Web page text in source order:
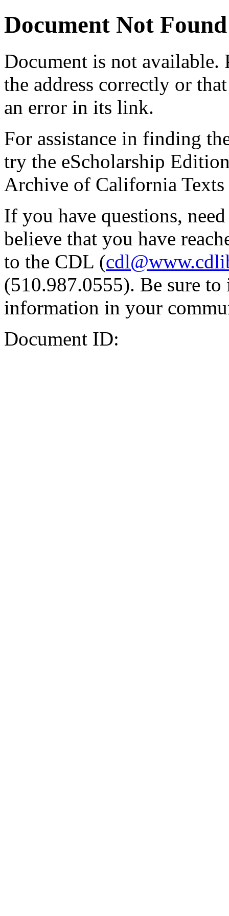
Document Not Found
Document is not available.
the address correctly or
an error in its link.
For assistance in finding
try the eScholarship
Archive of California Texts
If you have questions,
believe that you have
to the CDL (
(510.987.0555). Be sure
information in your
Document ID: